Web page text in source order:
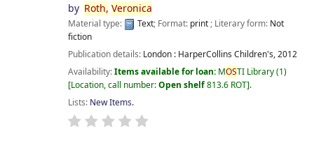
by Roth, Veronica
Material type: Text; Format: print; Literary form: Not
fiction
Publication details: London : HarperCollins Children's,2012
Availability:Items available for loan: MOSTI Library(1)
Location, call number:Open shelf813.6 ROT .
Lists: New Items.